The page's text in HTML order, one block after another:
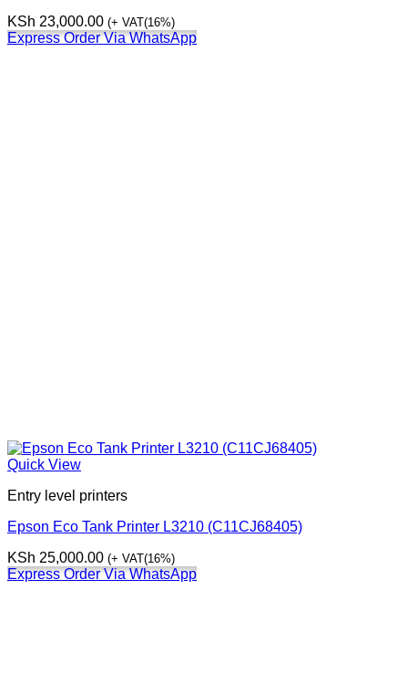
KSh 23,000.00 (+ VAT(16%)
Express Order Via WhatsApp
Quick View
Entry level printers
Epson Eco Tank Printer L3210 (C11CJ68405)
KSh 25,000.00 (+ VAT(16%)
Express Order Via WhatsApp